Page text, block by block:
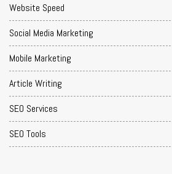
Website Speed
Social Media Marketing
Mobile Marketing
Article Writing
SEO Services
SEO Tools